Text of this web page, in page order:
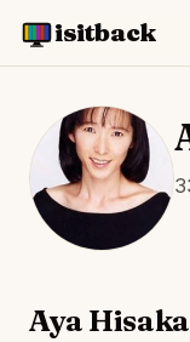
isitback
Aya